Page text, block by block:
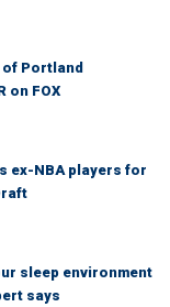
of Portland
on FOX
ex-NBA players for
sleep environment
says